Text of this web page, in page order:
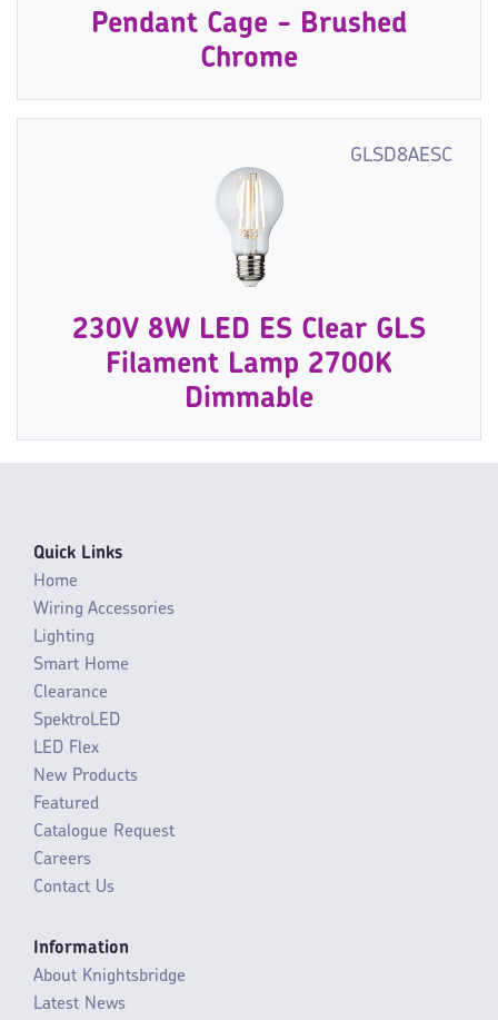
Pendant Cage - Brushed
Chrome
GLSD8AESC
230V 8W LED ES Clear GLS
Filament Lamp 2700K
Dimmable
Quick Links
Home
Wiring Accessories
Lighting
Smart Home
Clearance
SpektroLED
LED Flex
New Products
Featured
Catalogue Request
Careers
Contact Us
Information
About Knightsbridge
Latest News